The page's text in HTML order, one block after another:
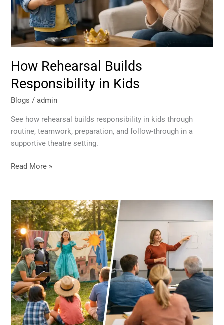
How Rehearsal Builds
Responsibility in Kids
Blogs /admin
See how rehearsal builds responsibility in kids through
routine, teamwork, preparation, and follow-through in a
supportive theatre setting.
Read More »
Day
Camp
Productions
Versus
Classes